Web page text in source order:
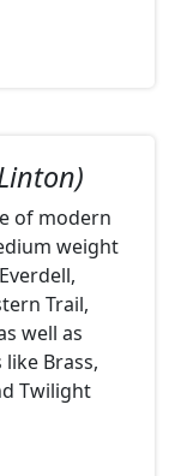
of modern
weight
Trail,
well as
Brass,
Twilight